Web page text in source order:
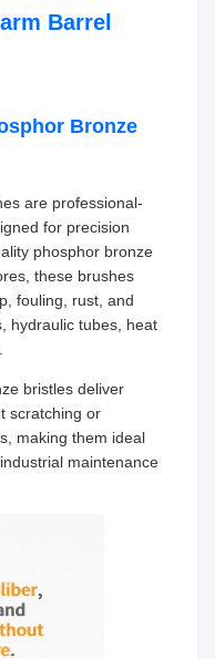
Barrel
Bronze
are professional-
for precision
phosphor bronze
these brushes
fouling, rust, and
hydraulic tubes, heat
bristles deliver
scratching or
making them ideal
maintenance